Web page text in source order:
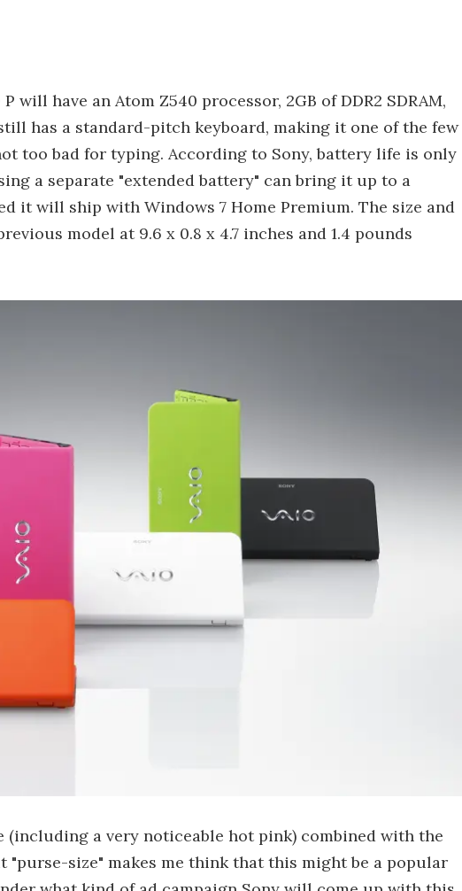
will have an Atom Z540 processor, 2GB of DDR2 SDRAM,
has a standard-pitch keyboard, making it one of the few
too bad for typing. According to Sony, battery life is only
a separate "extended battery" can bring it up to a
it will ship with Windows 7 Home Premium. The size and
model at 9.6 x 0.8 x 4.7 inches and 1.4 pounds
a very noticeable hot pink) combined with the
"purse-size" makes me think that this might be a popular